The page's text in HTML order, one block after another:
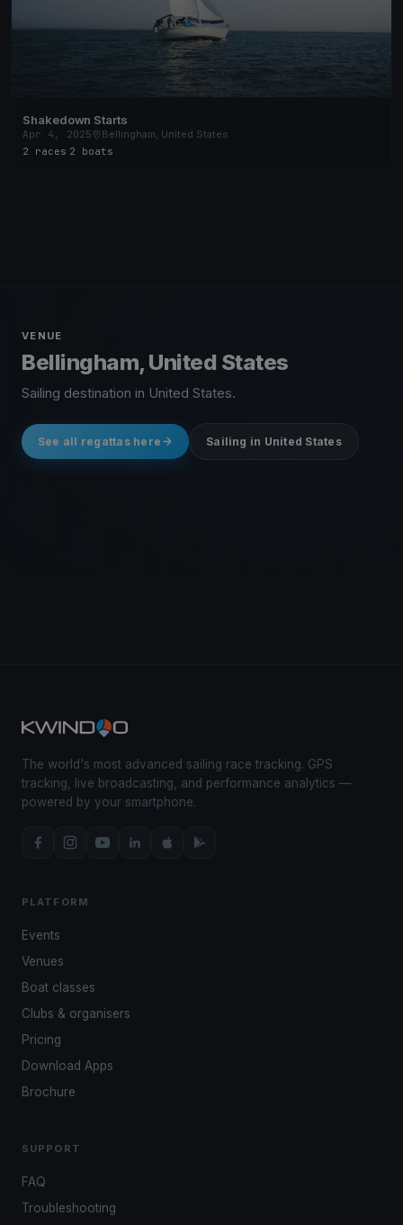
Shakedown Starts
Apr 4, 2025
Bellingham, United States
2 races 2 boats
VENUE
Bellingham, United States
Sailing destination in United States.
See all regattas here Sailing in United States
The world's most advanced sailing race tracking. GPS
tracking, live broadcasting, and performance analytics —
powered by your smartphone.
PLATFORM
Events
Venues
Boat classes
Clubs & organisers
Pricing
Download Apps
Brochure
SUPPORT
FAQ
Troubleshooting